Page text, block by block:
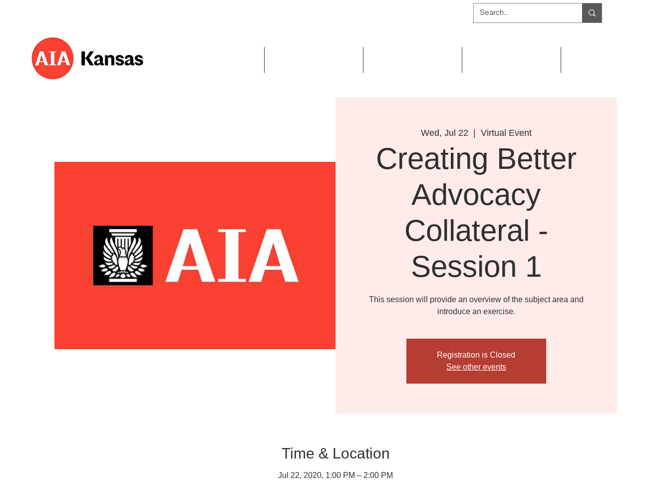
Wed, Jul 22 Virtual Event
Creating Better
Advocacy
Collateral -
Session 1
This session will provide an overview of the subject area and
introduce an exercise.
Registration is Closed
See other events
Time & Location
Jul 22, 2020, 1:00 PM – 2:00 PM